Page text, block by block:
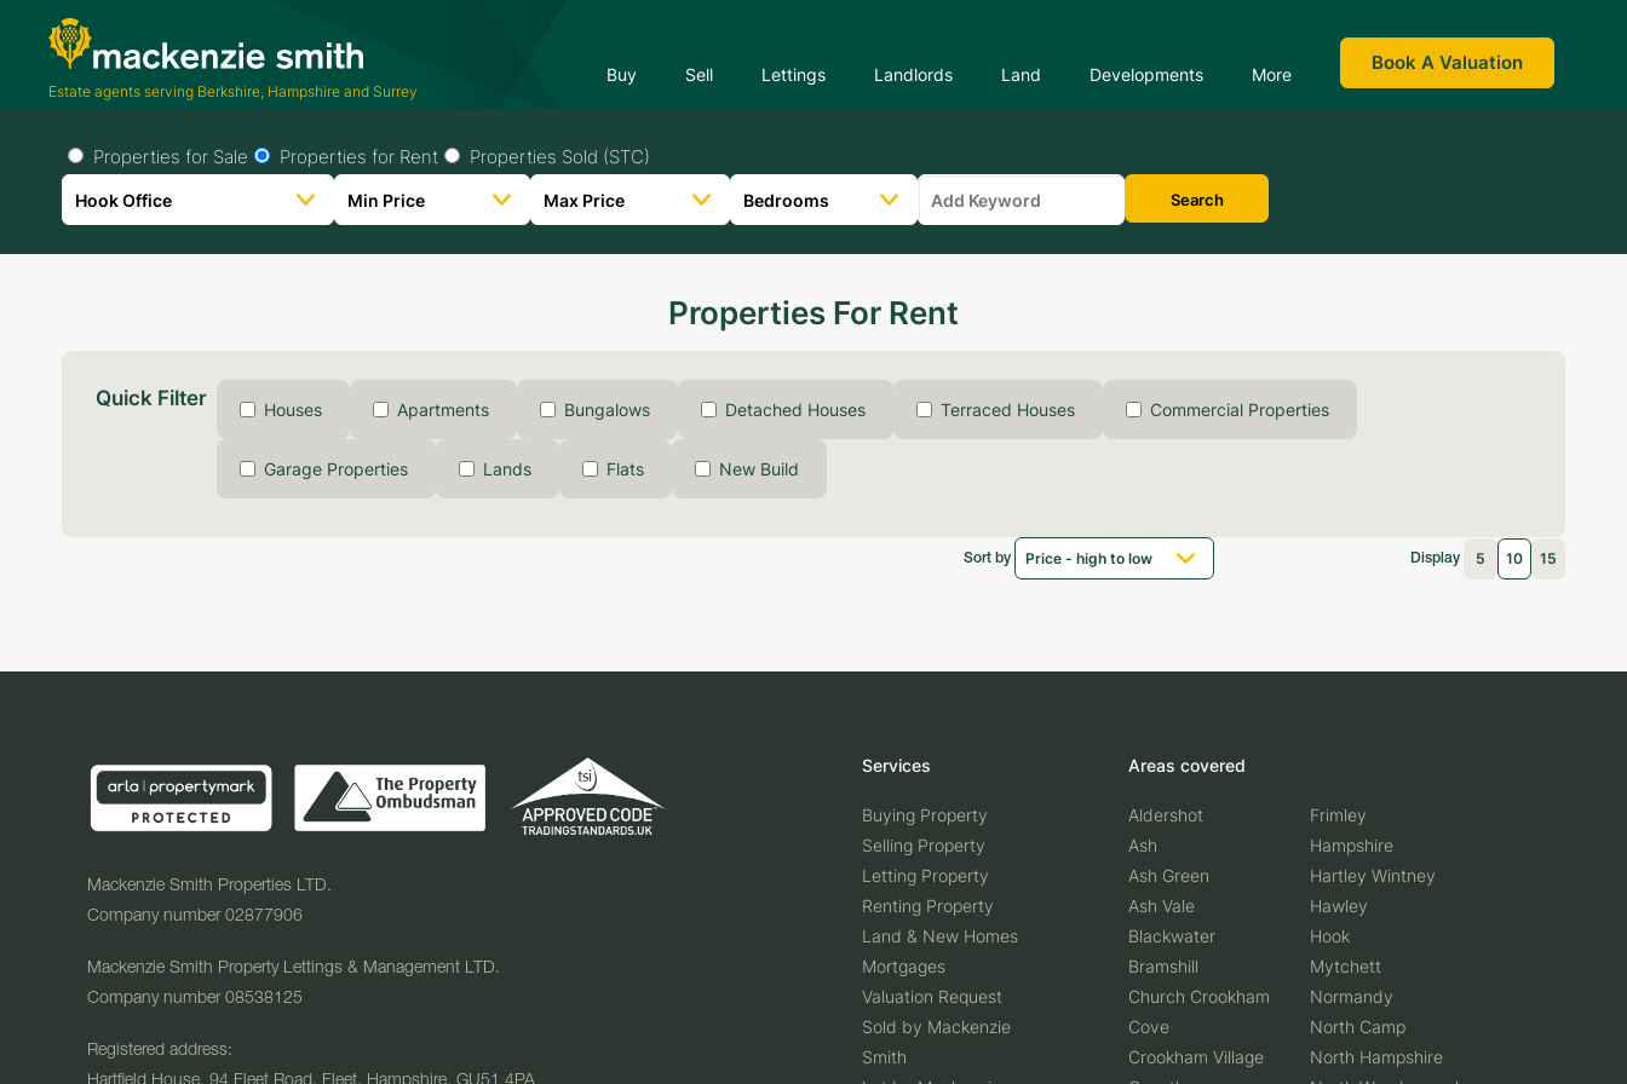
Estate agents serving Berkshire, Hampshire and Surrey
Buy Sell Lettings Landlords Land Developments More Book A Valuation
Properties for Sale Properties for Rent Properties Sold (STC)
Search
Properties For Rent
Quick Filter Houses Apartments Bungalows Detached Houses Terraced Houses Commercial Properties
Garage Properties Lands Flats New Build
Sort by Display 5 10 15
Mackenzie Smith Properties LTD.
Company number 02877906
Mackenzie Smith Property Lettings & Management LTD.
Company number 08538125
Registered address:
Hartfield House, 94 Fleet Road, Fleet, Hampshire, GU51 4PA
Services
Buying Property
Selling Property
Letting Property
Renting Property
Land & New Homes
Mortgages
Valuation Request
Sold by Mackenzie
Smith
Areas covered
Aldershot
Ash
Ash Green
Ash Vale
Blackwater
Bramshill
Church Crookham
Cove
Crookham Village
Frimley
Hampshire
Hartley Wintney
Hawley
Hook
Mytchett
Normandy
North Camp
North Hampshire